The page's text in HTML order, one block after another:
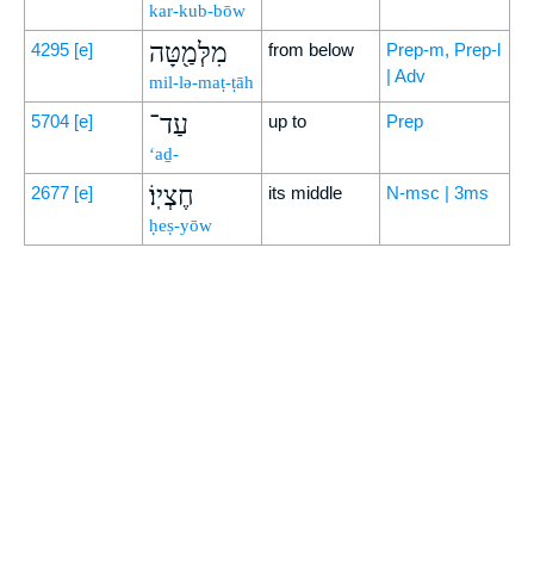
kar-kub-bōw
4295 [e] מִלְּמַ֖טָּה
mil-lə-maṭ-ṭāh
from below
Prep-m, Prep-l
| Adv
5704 [e] עַד־
‘aḏ-
up to Prep
2677 [e] חֶצְיֽוֹ׃
ḥeṣ-yōw
its middle N-msc | 3ms